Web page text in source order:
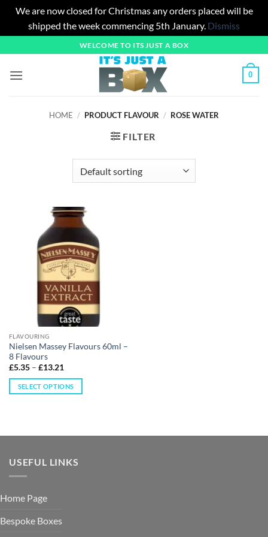
We are now closed for Christmas any orders placed will be
shipped the week commencing 5th January. Dismiss
to
content
WELCOME TO ITS JUST A BOX
0
HOME / PRODUCT FLAVOUR / ROSE WATER
FILTER
FLAVOURING
Nielsen Massey Flavours 60ml –
8 Flavours
£5.35– £13.21
SELECT OPTIONS
USEFUL LINKS
Home Page
Bespoke Boxes